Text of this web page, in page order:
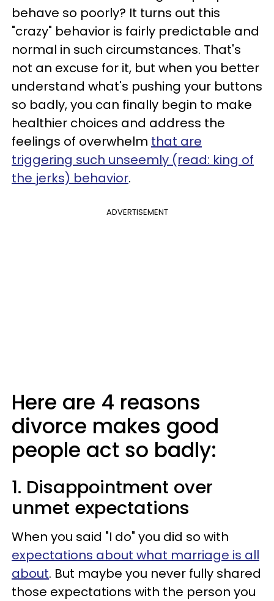
behave so poorly? It turns out this
"crazy" behavior is fairly predictable and
normal in such circumstances. That's
not an excuse for it, but when you better
understand what's pushing your buttons
so badly, you can finally begin to make
healthier choices and address the
feelings of overwhelm that are
triggering such unseemly (read: king of
the jerks) behavior.
ADVERTISEMENT
Here are 4 reasons
divorce makes good
people act so badly:
1. Disappointment over
unmet expectations
When you said "I do" you did so with
expectations about what marriage is all
about. But maybe you never fully shared
those expectations with the person you